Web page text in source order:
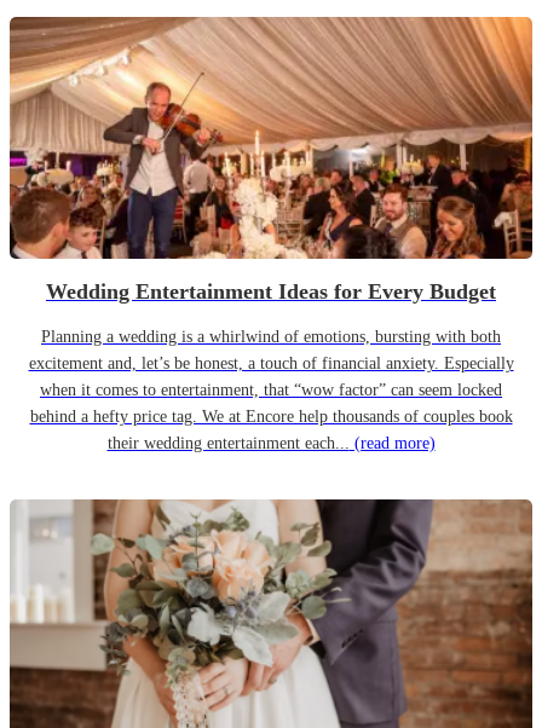
Wedding Entertainment Ideas for Every Budget
Planning a wedding is a whirlwind of emotions, bursting with both
excitement and, let’s be honest, a touch of financial anxiety. Especially
when it comes to entertainment, that “wow factor” can seem locked
behind a hefty price tag. We at Encore help thousands of couples book
their wedding entertainment each... (read more)